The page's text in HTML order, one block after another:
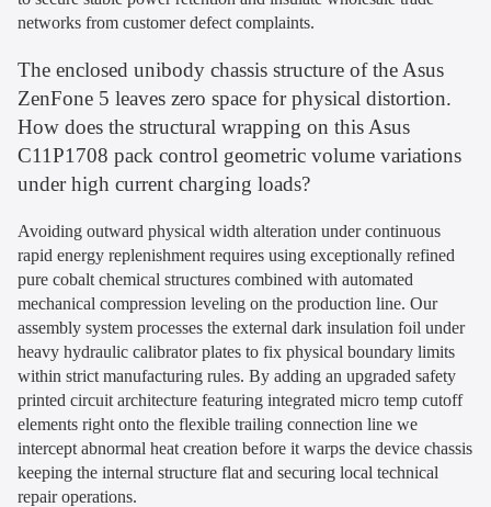
networks from customer defect complaints.
The enclosed unibody chassis structure of the Asus
ZenFone 5 leaves zero space for physical distortion.
How does the structural wrapping on this Asus
C11P1708 pack control geometric volume variations
under high current charging loads?
Avoiding outward physical width alteration under continuous
rapid energy replenishment requires using exceptionally refined
pure cobalt chemical structures combined with automated
mechanical compression leveling on the production line. Our
assembly system processes the external dark insulation foil under
heavy hydraulic calibrator plates to fix physical boundary limits
within strict manufacturing rules. By adding an upgraded safety
printed circuit architecture featuring integrated micro temp cutoff
elements right onto the flexible trailing connection line we
intercept abnormal heat creation before it warps the device chassis
keeping the internal structure flat and securing local technical
repair operations.